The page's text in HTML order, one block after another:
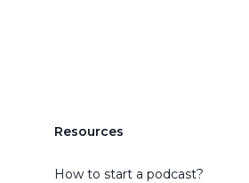
Resources
How to start a podcast?